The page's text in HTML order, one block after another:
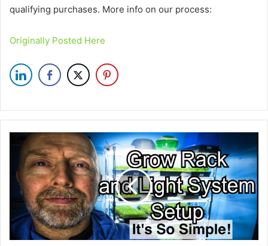
qualifying purchases. More info on our process:
Originally Posted Here